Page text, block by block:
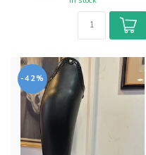
-42%